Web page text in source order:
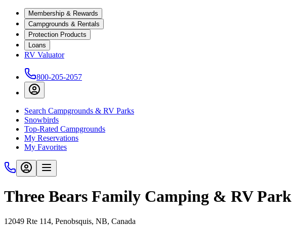
Membership & Rewards
Campgrounds & Rentals
Protection Products
Loans
RV Valuator
800-205-2057
Search Campgrounds & RV Parks
Snowbirds
Top-Rated Campgrounds
My Reservations
My Favorites
Three Bears Family Camping & RV Park
12049 Rte 114, Penobsquis, NB, Canada